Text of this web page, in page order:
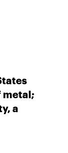
metal;
a